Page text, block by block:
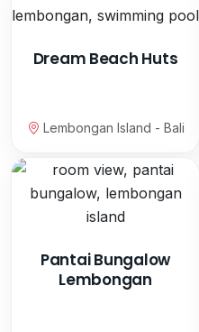
Dream Beach Huts
Lembongan Island - Bali
Pantai Bungalow
Lembongan